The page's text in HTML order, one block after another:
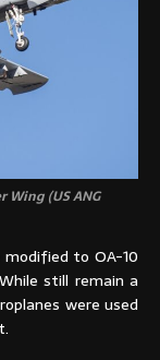
(US ANG
to OA-10
still remain a
were used